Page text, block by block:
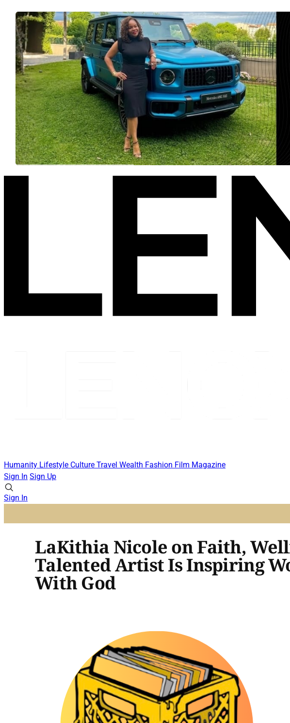
Humanity Lifestyle Culture Travel Wealth Fashion Film Magazine
Sign In Sign Up
Sign In
LaKithia Nicole on Faith,
Talented Artist Is Inspiring
With God